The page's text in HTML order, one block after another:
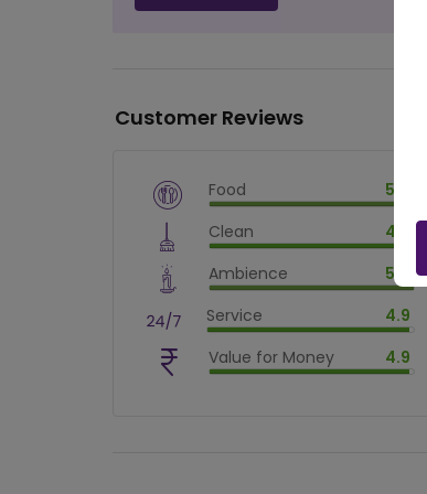
Customer Reviews
Food 5.0
$vm_veg
Clean 4.9
$vm_clean
Ambience 5.0
$vm_ambience
Service 4.9
$vm_service
$
Value for Money 4.9
$